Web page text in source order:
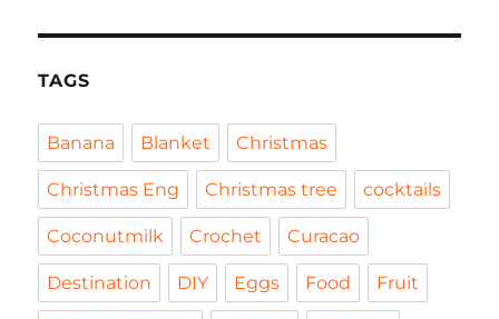
TAGS
Banana Blanket Christmas
Christmas Eng Christmas tree cocktails
Coconutmilk Crochet Curacao
Destination DIY Eggs Food Fruit